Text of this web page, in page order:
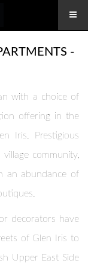
-
with a choice of
offering in the
Iris. Prestigious
community,
an abundance of
decorators have
of Glen Iris to
Upper East Side